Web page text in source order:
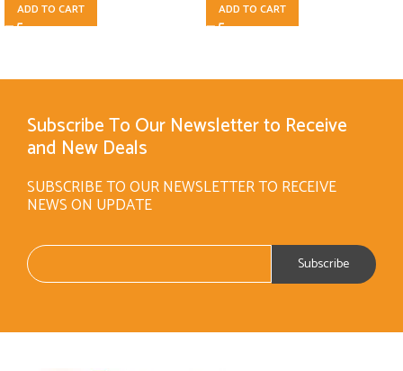
ADD TO CART ADD TO CART
Subscribe To Our Newsletter to Receive
and New Deals
SUBSCRIBE TO OUR NEWSLETTER TO RECEIVE
NEWS ON UPDATE